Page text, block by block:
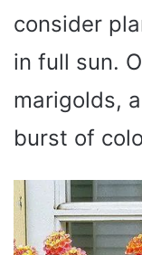
consider
in full sun.
marigolds,
burst of